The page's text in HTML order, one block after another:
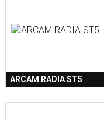
ARCAM RADIA ST5